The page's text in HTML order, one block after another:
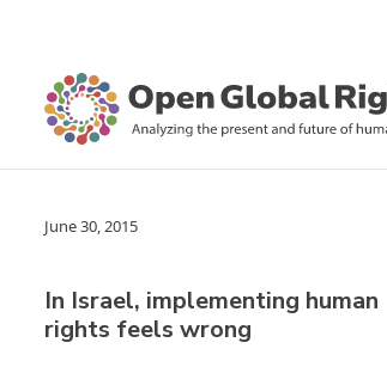
June 30, 2015
In Israel, implementing human
rights feels wrong